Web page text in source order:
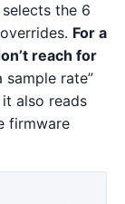
the 6
For a
reach for
rate”
also reads
firmware